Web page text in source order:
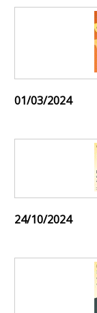
01/03/2024
24/10/2024